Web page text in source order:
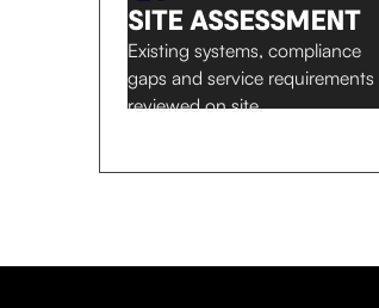
SITE ASSESSMENT
Existing systems, compliance
gaps and service requirements
reviewed on site.